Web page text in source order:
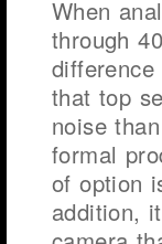
When
through
that top
noise
formal
of option
addition,